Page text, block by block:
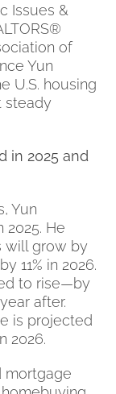
Issues &
of
Yun
U.S. housing
steady
in 2025 and
Yun
He
will grow by
11% in 2026.
to rise—by
after.
is projected
2026.
mortgage